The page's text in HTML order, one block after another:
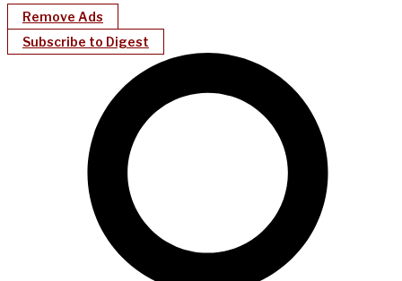
Remove Ads
Subscribe to Digest